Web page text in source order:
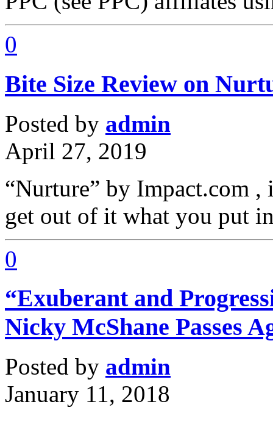
0
Bite Size Review on
Posted by admin
April 27, 2019
“Nurture” by Impact.com
get out of it what you put
0
“Exuberant and
Nicky McShane Passes
Posted by admin
January 11, 2018